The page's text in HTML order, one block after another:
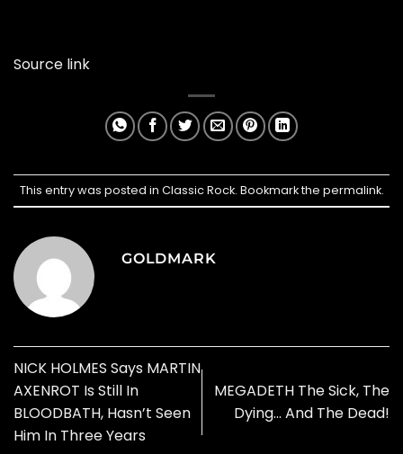
Source link
This entry was posted in Classic Rock. Bookmark the permalink.
GOLDMARK
NICK HOLMES Says MARTIN
AXENROT Is Still In
BLOODBATH, Hasn’t Seen
Him In Three Years
MEGADETH The Sick, The
Dying… And The Dead!